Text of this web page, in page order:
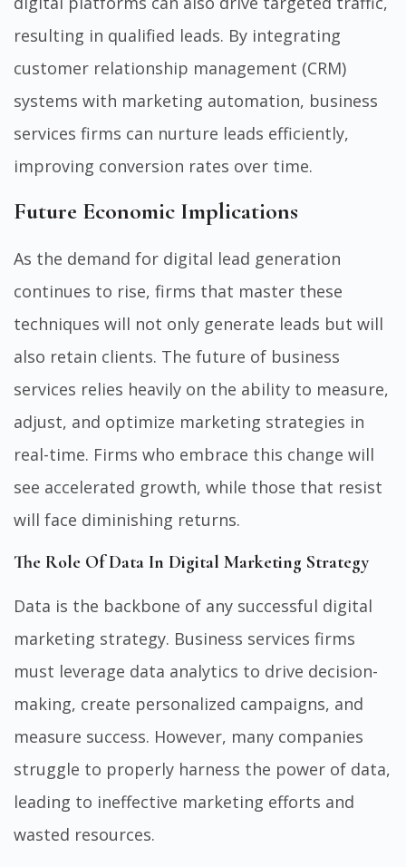
resulting in qualified leads. By integrating
customer relationship management (CRM)
systems with marketing automation, business
services firms can nurture leads efficiently,
improving conversion rates over time.
Future Economic Implications
As the demand for digital lead generation
continues to rise, firms that master these
techniques will not only generate leads but will
also retain clients. The future of business
services relies heavily on the ability to measure,
adjust, and optimize marketing strategies in
real-time. Firms who embrace this change will
see accelerated growth, while those that resist
will face diminishing returns.
The Role Of Data In Digital Marketing Strategy
Data is the backbone of any successful digital
marketing strategy. Business services firms
must leverage data analytics to drive decision-
making, create personalized campaigns, and
measure success. However, many companies
struggle to properly harness the power of data,
leading to ineffective marketing efforts and
wasted resources.